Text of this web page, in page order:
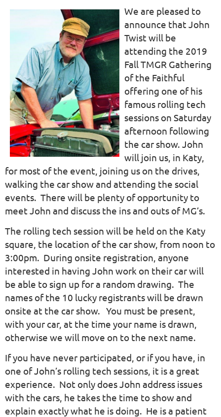
We are pleased to
announce that John
Twist will be
attending the 2019
Fall TMGR Gathering
of the Faithful
offering one of his
famous rolling tech
sessions on Saturday
afternoon following
the car show. John
will join us, in Katy,
for most of the event, joining us on the drives,
walking the car show and attending the social
events. There will be plenty of opportunity to
meet John and discuss the ins and outs of MG’s.
The rolling tech session will be held on the Katy
square, the location of the car show, from noon to
3:00pm. During onsite registration, anyone
interested in having John work on their car will
be able to sign up for a random drawing. The
names of the 10 lucky registrants will be drawn
onsite at the car show. You must be present,
with your car, at the time your name is drawn,
otherwise we will move on to the next name.
If you have never participated, or if you have, in
one of John’s rolling tech sessions, it is a great
experience. Not only does John address issues
with the cars, he takes the time to show and
explain exactly what he is doing. He is a patient